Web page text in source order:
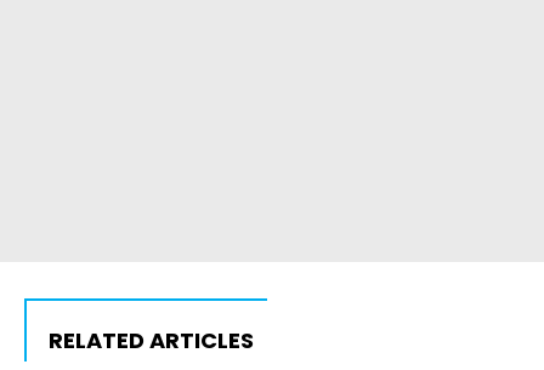
RELATED ARTICLES